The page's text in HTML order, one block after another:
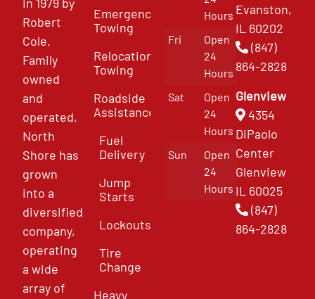
Robert
Cole.
Family
owned
and
operated,
North
Shore has
grown
into a
diversified
company,
operating
a wide
array of
Emergency
Towing
Relocation
Towing
Roadside
Assistance
Fuel
Delivery
Jump
Starts
Lockouts
Tire
Change
Heavy
Hours
Fri
Open
24
Hours
Sat
Open
24
Hours
Sun
Open
24
Hours
Evanston,
IL 60202
(847)
864-2828
Glenview
4354
DiPaolo
Center
Glenview
IL 60025
(847)
864-2828